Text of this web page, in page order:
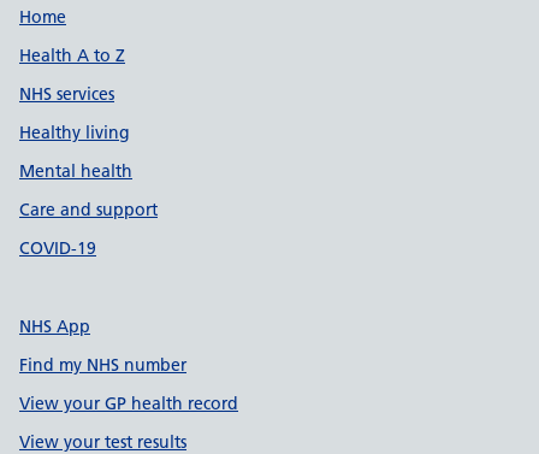
Support links
Home
Health A to Z
NHS services
Healthy living
Mental health
Care and support
COVID-19
NHS App
Find my NHS number
View your GP health record
View your test results